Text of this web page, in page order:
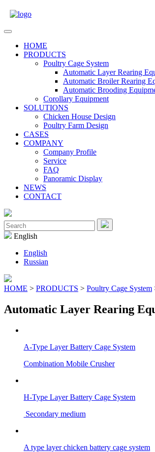
Open
HOME
PRODUCTS
Poultry Cage System
Automatic Layer Rearing
Automatic Broiler Rearing
Automatic Brooding
Corollary Equipment
SOLUTIONS
Chicken House Design
Poultry Farm Design
CASES
COMPANY
Company Profile
Service
FAQ
Panoramic Display
NEWS
CONTACT
Close
Menu
Search
for:
English
English
Russian
HOME > PRODUCTS > Poultry Cage System
Automatic Layer Rearing
A-Type Layer Battery Cage System
Combination Mobile Crusher
H-Type Layer Battery Cage System
Secondary medium
A type layer chicken battery cage system